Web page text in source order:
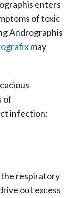
enters
of toxic
Andrographis
may
of
infection;
respiratory
out excess